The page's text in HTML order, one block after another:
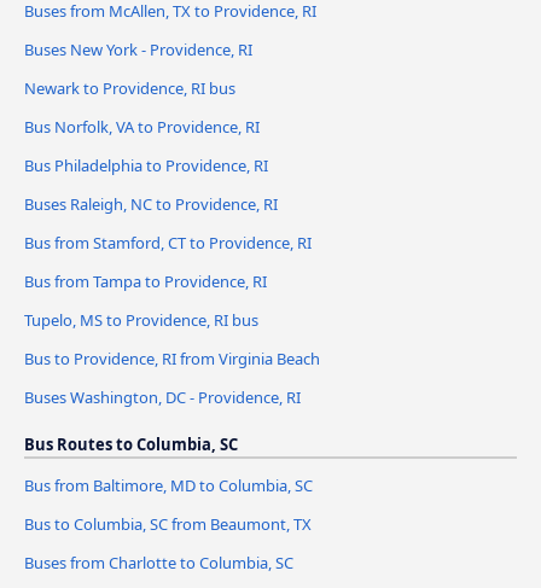
Buses from McAllen, TX to Providence, RI
Buses New York - Providence, RI
Newark to Providence, RI bus
Bus Norfolk, VA to Providence, RI
Bus Philadelphia to Providence, RI
Buses Raleigh, NC to Providence, RI
Bus from Stamford, CT to Providence, RI
Bus from Tampa to Providence, RI
Tupelo, MS to Providence, RI bus
Bus to Providence, RI from Virginia Beach
Buses Washington, DC - Providence, RI
Bus Routes to Columbia, SC
Bus from Baltimore, MD to Columbia, SC
Bus to Columbia, SC from Beaumont, TX
Buses from Charlotte to Columbia, SC